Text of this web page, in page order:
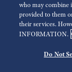
who may combine
provided to them
their services.
INFORMATION.
Do Not